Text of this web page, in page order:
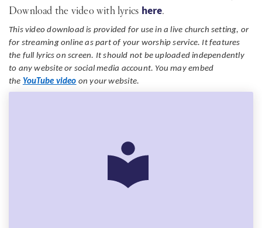
Download the video with lyrics here.
This video download is provided for use in a live church setting, or
for streaming online as part of your worship service. It features
the full lyrics on screen. It should not be uploaded independently
to any website or social media account. You may embed
the YouTube video on your website.